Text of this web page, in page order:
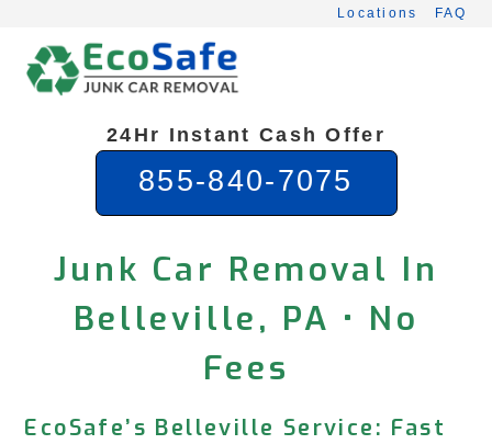
content
Locations FAQ
24Hr Instant Cash Offer
855-840-7075
Junk Car Removal In
Belleville, PA • No
Fees
EcoSafe’s Belleville Service: Fast